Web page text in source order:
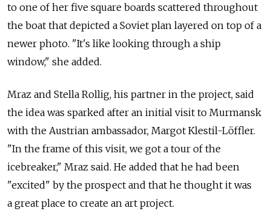
to one of her five square boards scattered throughout
the boat that depicted a Soviet plan layered on top of a
newer photo. "It's like looking through a ship
window," she added.
Mraz and Stella Rollig, his partner in the project, said
the idea was sparked after an initial visit to Murmansk
with the Austrian ambassador, Margot Klestil-Löffler.
"In the frame of this visit, we got a tour of the
icebreaker," Mraz said. He added that he had been
"excited" by the prospect and that he thought it was
a great place to create an art project.